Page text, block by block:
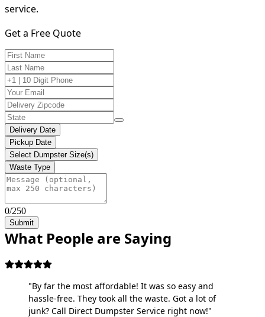
service.
Get a Free Quote
Delivery Date
Pickup Date
Select Dumpster Size(s)
Waste Type
0/250
Submit
What People are Saying
"By far the most affordable! It was so easy and
hassle-free. They took all the waste. Got a lot of
junk? Call Direct Dumpster Service right now!"